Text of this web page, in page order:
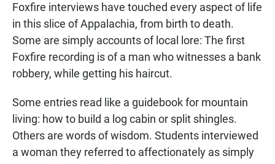
Foxfire interviews have touched every aspect of life
in this slice of Appalachia, from birth to death.
Some are simply accounts of local lore: The first
Foxfire recording is of a man who witnesses a bank
robbery, while getting his haircut.
Some entries read like a guidebook for mountain
living: how to build a log cabin or split shingles.
Others are words of wisdom. Students interviewed
a woman they referred to affectionately as simply